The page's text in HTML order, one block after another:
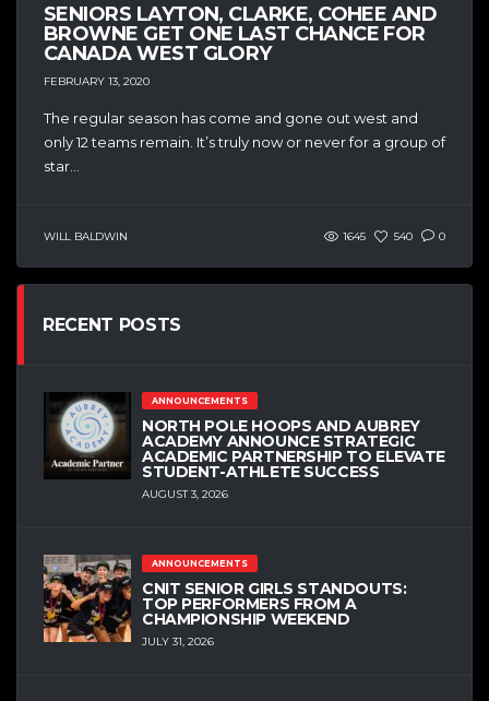
SENIORS LAYTON, CLARKE, COHEE AND
BROWNE GET ONE LAST CHANCE FOR
CANADA WEST GLORY
FEBRUARY 13, 2020
The regular season has come and gone out west and
only 12 teams remain. It’s truly now or never for a group of
star...
WILL BALDWIN 1645 540 0
RECENT POSTS
ANNOUNCEMENTS
NORTH POLE HOOPS AND AUBREY
ACADEMY ANNOUNCE STRATEGIC
ACADEMIC PARTNERSHIP TO ELEVATE
STUDENT-ATHLETE SUCCESS
AUGUST 3, 2026
ANNOUNCEMENTS
CNIT SENIOR GIRLS STANDOUTS:
TOP PERFORMERS FROM A
CHAMPIONSHIP WEEKEND
JULY 31, 2026